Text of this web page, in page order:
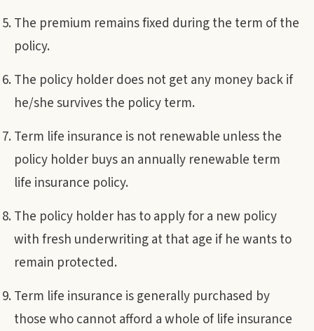
The premium remains fixed during the term of the
policy.
The policy holder does not get any money back if
he/she survives the policy term.
Term life insurance is not renewable unless the
policy holder buys an annually renewable term
life insurance policy.
The policy holder has to apply for a new policy
with fresh underwriting at that age if he wants to
remain protected.
Term life insurance is generally purchased by
those who cannot afford a whole of life insurance